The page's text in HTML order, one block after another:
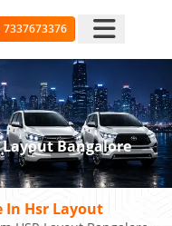
7337673376
Bangalore
Hsr Layout